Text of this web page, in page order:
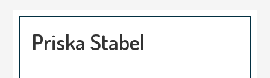
Priska Stabel